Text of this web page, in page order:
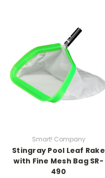
Smart! Company
Stingray Pool Leaf Rake
with Fine Mesh Bag SR-
490